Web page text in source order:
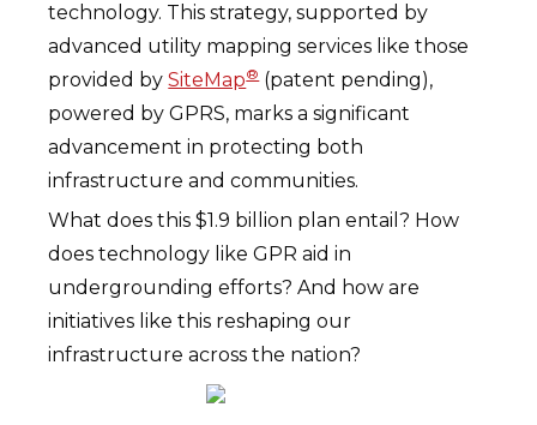
technology. This strategy, supported by
advanced utility mapping services like those
provided bySiteMap®(patent pending),
powered by GPRS, marks a significant
advancement in protecting both
infrastructure and communities.
What does this $1.9 billion plan entail? How
does technology like GPR aid in
undergrounding efforts? And how are
initiatives like this reshaping our
infrastructure across the nation?